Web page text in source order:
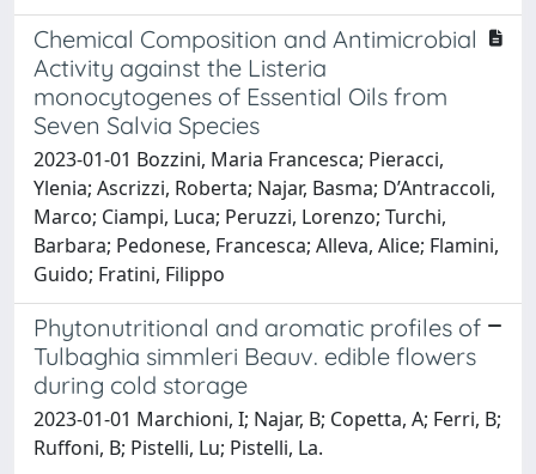
Chemical Composition and Antimicrobial
Activity against the Listeria
monocytogenes of Essential Oils from
Seven Salvia Species
2023-01-01 Bozzini, Maria Francesca; Pieracci,
Ylenia; Ascrizzi, Roberta; Najar, Basma; D’Antraccoli,
Marco; Ciampi, Luca; Peruzzi, Lorenzo; Turchi,
Barbara; Pedonese, Francesca; Alleva, Alice; Flamini,
Guido; Fratini, Filippo
Phytonutritional and aromatic profiles of
Tulbaghia simmleri Beauv. edible flowers
during cold storage
2023-01-01 Marchioni, I; Najar, B; Copetta, A; Ferri, B;
Ruffoni, B; Pistelli, Lu; Pistelli, La.